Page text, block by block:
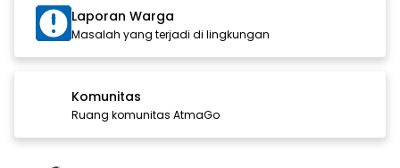
Laporan Warga
Masalah yang terjadi di lingkungan
Komunitas
Ruang komunitas AtmaGo